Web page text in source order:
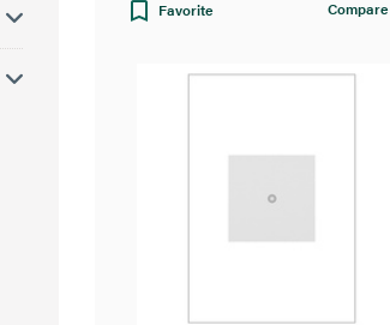
Favorite Compare